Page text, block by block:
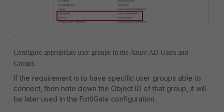
`
Configure appropriate user groups in the Azure AD Users and
Groups.
If the requirement is to have specific user groups able to
connect, then note down the Object ID of that group, it will
be later used in the FortiGate configuration.